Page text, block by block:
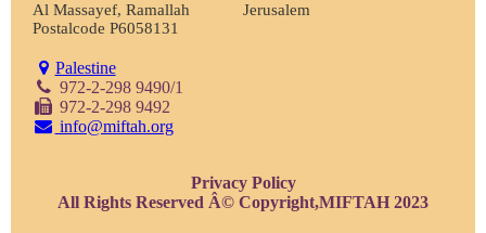
Al Massayef, Ramallah
Postalcode P6058131
Jerusalem
Palestine
972-2-298 9490/1
972-2-298 9492
info@miftah.org
Privacy Policy
All Rights Reserved Â© Copyright,MIFTAH 2023